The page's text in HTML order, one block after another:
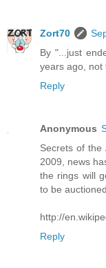
Zort70
By "...just
years ago, not
Reply
Anonymous
Secrets of the
2009, news
the rings will
to be
http://
Reply